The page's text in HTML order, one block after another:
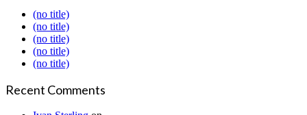
(no title)
(no title)
(no title)
(no title)
(no title)
Recent Comments